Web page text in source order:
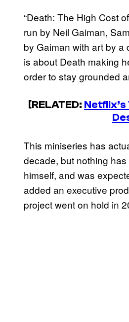
“Death: The High Cost
run by Neil Gaiman,
by Gaiman with art by
is about Death making
order to stay grounded
[RELATED:
This miniseries has
decade, but nothing
himself, and was
added an executive
project went on hold in